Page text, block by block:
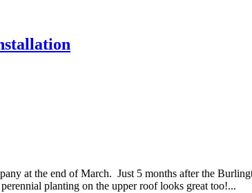
at the end of March. Just 5 months after the
planting on the upper roof looks great too!...